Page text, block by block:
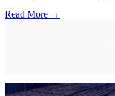
Read More →